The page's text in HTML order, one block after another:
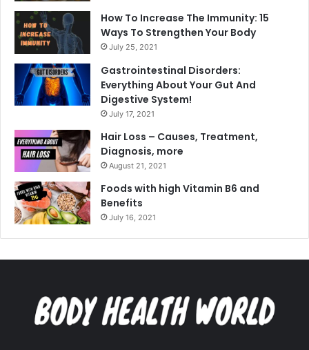
How To Increase The Immunity: 15
Ways To Strengthen Your Body
July 25, 2021
Gastrointestinal Disorders:
Everything About Your Gut And
Digestive System!
July 17, 2021
Hair Loss – Causes, Treatment,
Diagnosis, more
August 21, 2021
Foods with high Vitamin B6 and
Benefits
July 16, 2021